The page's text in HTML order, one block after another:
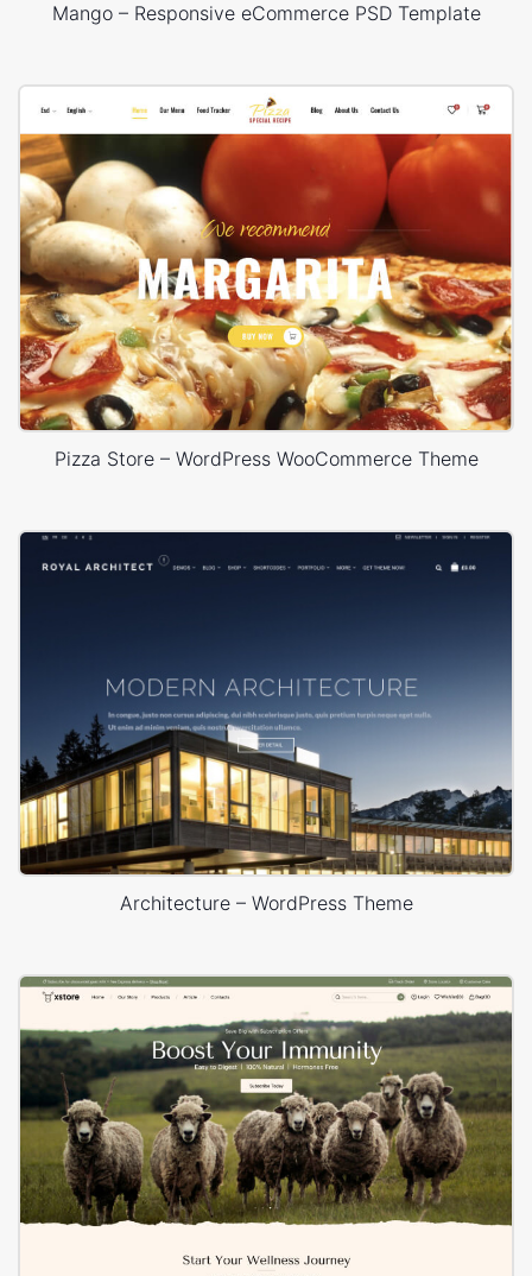
Mango – Responsive eCommerce PSD Template
Pizza Store – WordPress WooCommerce Theme
Architecture – WordPress Theme